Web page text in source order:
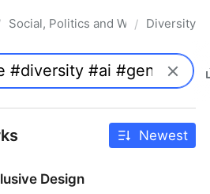
Social, Politics and Whatnot
/ Diversity
Newest
Design